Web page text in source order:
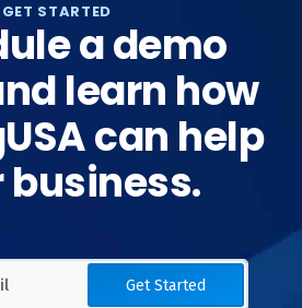
GET STARTED
a demo
learn how
can help
Get Started